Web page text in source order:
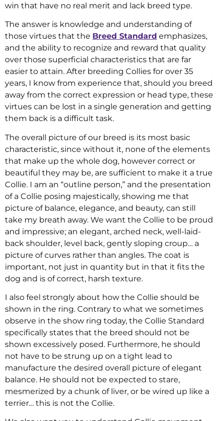
win that have no real merit and lack breed type.
The answer is knowledge and understanding of
those virtues that the Breed Standard emphasizes,
and the ability to recognize and reward that quality
over those superficial characteristics that are far
easier to attain. After breeding Collies for over 35
years, I know from experience that, should you breed
away from the correct expression or head type, these
virtues can be lost in a single generation and getting
them back is a difficult task.
The overall picture of our breed is its most basic
characteristic, since without it, none of the elements
that make up the whole dog, however correct or
beautiful they may be, are sufficient to make it a true
Collie. I am an “outline person,” and the presentation
of a Collie posing majestically, showing me that
picture of balance, elegance, and beauty, can still
take my breath away. We want the Collie to be proud
and impressive; an elegant, arched neck, well-laid-
back shoulder, level back, gently sloping croup… a
picture of curves rather than angles. The coat is
important, not just in quantity but in that it fits the
dog and is of correct, harsh texture.
I also feel strongly about how the Collie should be
shown in the ring. Contrary to what we sometimes
observe in the show ring today, the Collie Standard
specifically states that the breed should not be
shown excessively posed. Furthermore, he should
not have to be strung up on a tight lead to
manufacture the desired overall picture of elegant
balance. He should not be expected to stare,
mesmerized by a chunk of liver, or be wired up like a
terrier… this is not the Collie.